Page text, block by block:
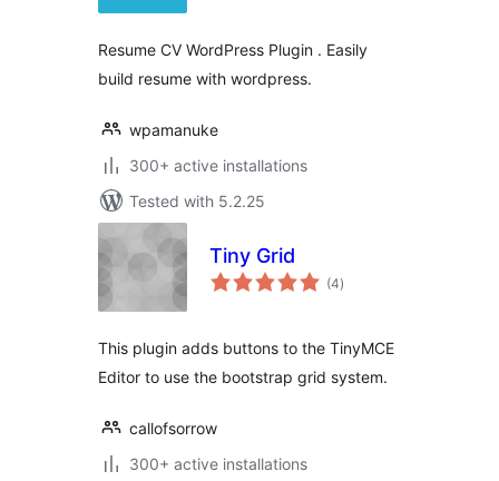
Resume CV WordPress Plugin . Easily
build resume with wordpress.
wpamanuke
300+ active installations
Tested with 5.2.25
Tiny Grid
(4total
ratings
)
This plugin adds buttons to the TinyMCE
Editor to use the bootstrap grid system.
callofsorrow
300+ active installations